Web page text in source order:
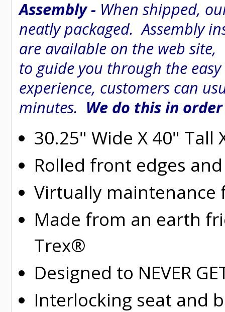
Assembly - When shipped,
neatly packaged. Assembly
are available on the web
to guide you through the easy
experience, customers can
minutes. We do this in
30.25" Wide X 40" Tall
Rolled front edges
Virtually maintenance
Made from an earth
Trex®
Designed to NEVER
Interlocking seat and